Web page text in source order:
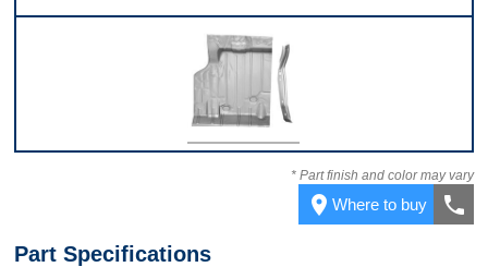
* Part finish and color may vary
place Where to buy call
Part Specifications